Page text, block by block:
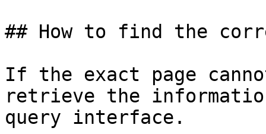
## How to find the
If the exact page
retrieve the
query interface.